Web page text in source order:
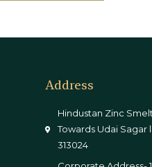
Address
Hindustan Zinc
Towards Udai Sagar
313024